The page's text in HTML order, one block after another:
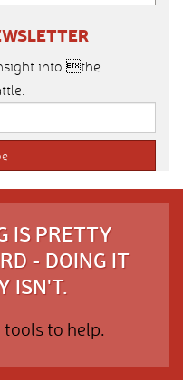
into the
IS PRETTY
- DOING IT
ISN'T.
tools to help.